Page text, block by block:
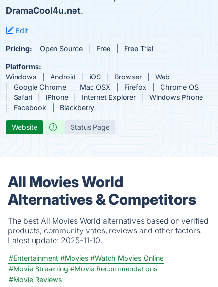
DramaCool4u.net.
Edit
Pricing: Open Source Free Free Trial
Platforms:
Windows
Android iOS Browser
Web
Google Chrome
Mac OSX Firefox
Chrome OS
Safari
iPhone Internet Explorer
Windows Phone
Facebook
Blackberry
Website Status Page
All Movies World
Alternatives & Competitors
The best All Movies World alternatives based on verified
products, community votes, reviews and other factors.
Latest update: 2025-11-10.
#Entertainment #Movies #Watch Movies Online
#Movie Streaming #Movie Recommendations
#Movie Reviews